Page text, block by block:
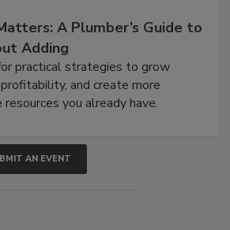
A Plumber’s Guide to
Adding
practical strategies to grow
and create more
you already have.
AN EVENT